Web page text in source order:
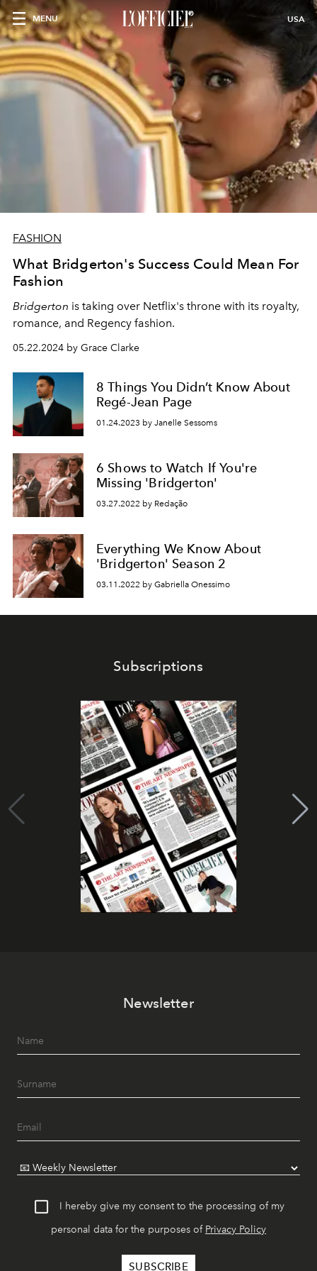
MENU USA
FASHION
What Bridgerton's Success Could Mean For
Fashion
Bridgerton is taking over Netflix's throne with its royalty,
romance, and Regency fashion.
05.22.2024 by Grace Clarke
8 Things You Didn’t Know About
Regé-Jean Page
01.24.2023 by Janelle Sessoms
6 Shows to Watch If You're
Missing 'Bridgerton'
03.27.2022 by Redação
Everything We Know About
'Bridgerton' Season 2
03.11.2022 by Gabriella Onessimo
Subscriptions
Newsletter
I hereby give my consent to the processing of my
personal data for the purposes of Privacy Policy